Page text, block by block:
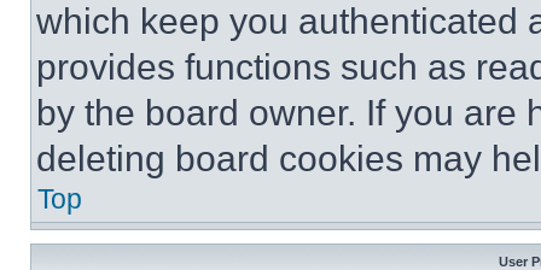
which keep you authenticated
provides functions such as
by the board owner. If you are
deleting board cookies may
Top
User